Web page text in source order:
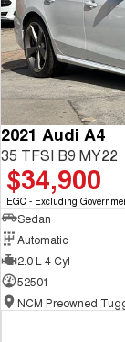
2021 Audi A4
35 TFSI B9 MY22
$34,900
EGC - Excluding
Sedan
Automatic
2.0 L 4 Cyl
52501
NCM Preowned